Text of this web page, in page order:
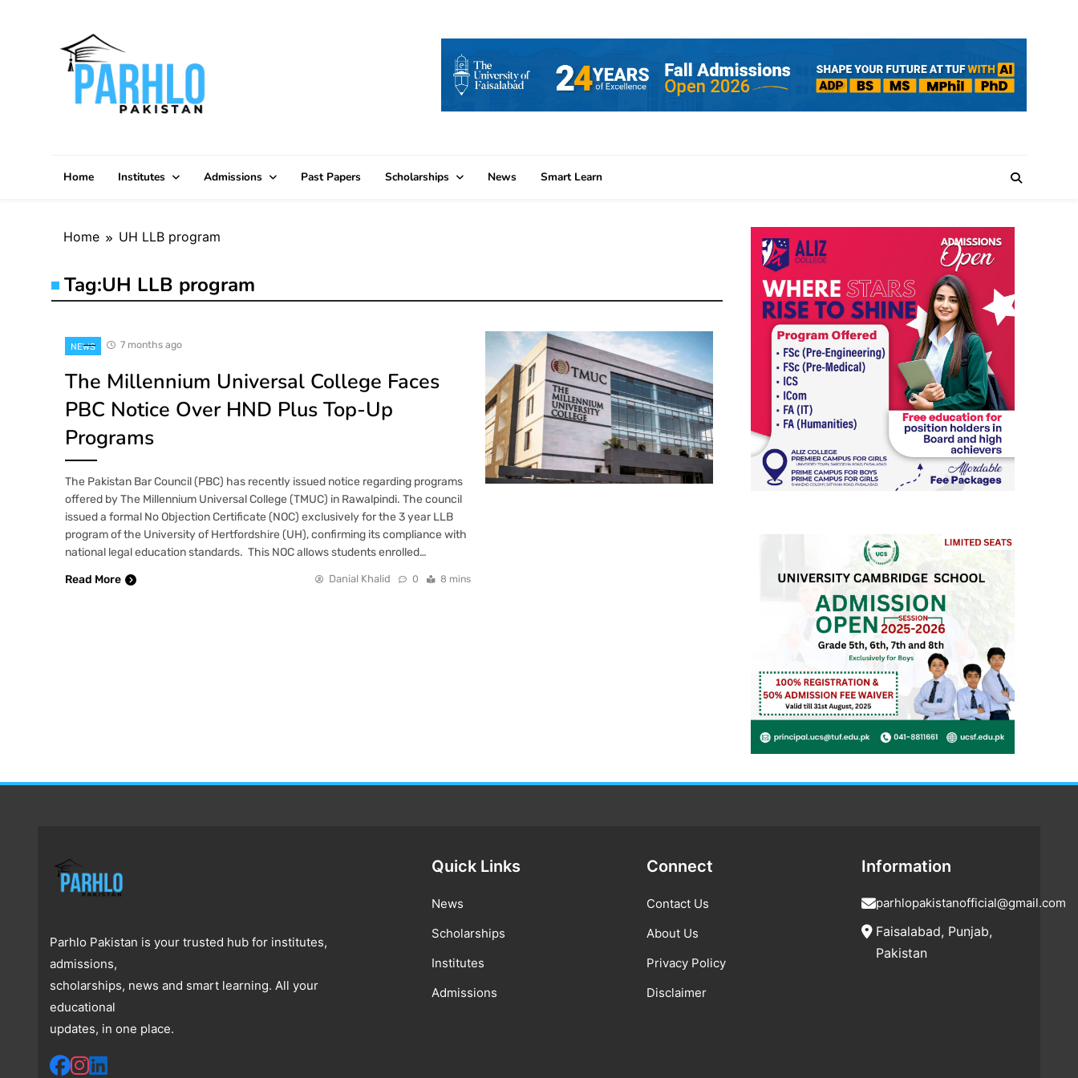
Home Institutes Admissions Past Papers Scholarships News Smart Learn
Home UH LLB program
Tag:UH LLB program
NEWS 7 months ago
The Millennium Universal College Faces
PBC Notice Over HND Plus Top-Up
Programs
The Pakistan Bar Council (PBC) has recently issued notice regarding programs
offered by The Millennium Universal College (TMUC) in Rawalpindi. The council
issued a formal No Objection Certificate (NOC) exclusively for the 3 year LLB
program of the University of Hertfordshire (UH), confirming its compliance with
national legal education standards. This NOC allows students enrolled…
Read More
Danial Khalid 0 8 mins
Parhlo Pakistan is your trusted hub for institutes,
admissions,
scholarships, news and smart learning. All your
educational
updates, in one place.
Quick Links
News
Scholarships
Institutes
Admissions
Connect
Contact Us
About Us
Privacy Policy
Disclaimer
Information
parhlopakistanofficial@gmail.com
Faisalabad, Punjab,
Pakistan